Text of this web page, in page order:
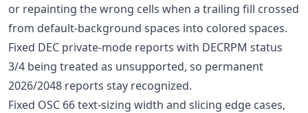
or repainting the wrong cells when a trailing fill crossed
from default-background spaces into colored spaces.
Fixed DEC private-mode reports with DECRPM status
3/4 being treated as unsupported, so permanent
2026/2048 reports stay recognized.
Fixed OSC 66 text-sizing width and slicing edge cases,